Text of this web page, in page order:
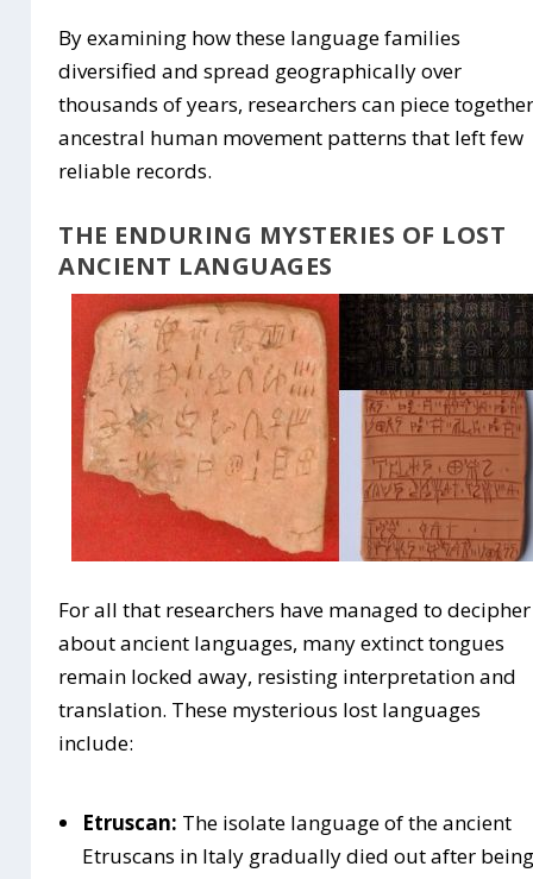
By examining how these language families
diversified and spread geographically over
thousands of years, researchers can piece
ancestral human movement patterns that left few
reliable records.
THE ENDURING MYSTERIES OF LOST
ANCIENT LANGUAGES
For all that researchers have managed to decipher
about ancient languages, many extinct tongues
remain locked away, resisting interpretation and
translation. These mysterious lost languages
include:
Etruscan: The isolate language of the ancient
Etruscans in Italy gradually died out after being